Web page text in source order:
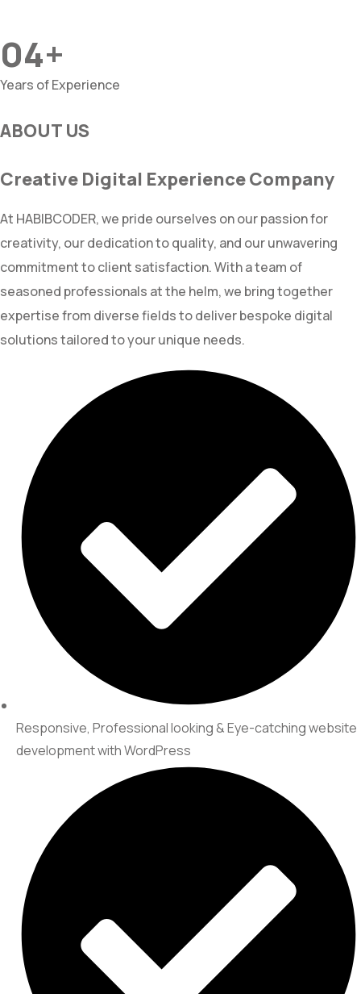
04+
Years of Experience
ABOUT US
Creative Digital Experience Company
At HABIBCODER, we pride ourselves on our passion for
creativity, our dedication to quality, and our unwavering
commitment to client satisfaction. With a team of
seasoned professionals at the helm, we bring together
expertise from diverse fields to deliver bespoke digital
solutions tailored to your unique needs.
Responsive, Professional looking & Eye-catching website
development with WordPress